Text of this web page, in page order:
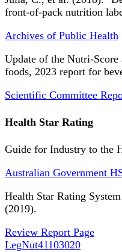
front-of-pack nutrition
Archives of Public Health
Update of the Nutri-
foods, 2023 report for
Scientific Committee
Health Star Rating
Guide for Industry to the
Australian Government
Health Star Rating
(2019).
Review Report Page
LegNut41103020